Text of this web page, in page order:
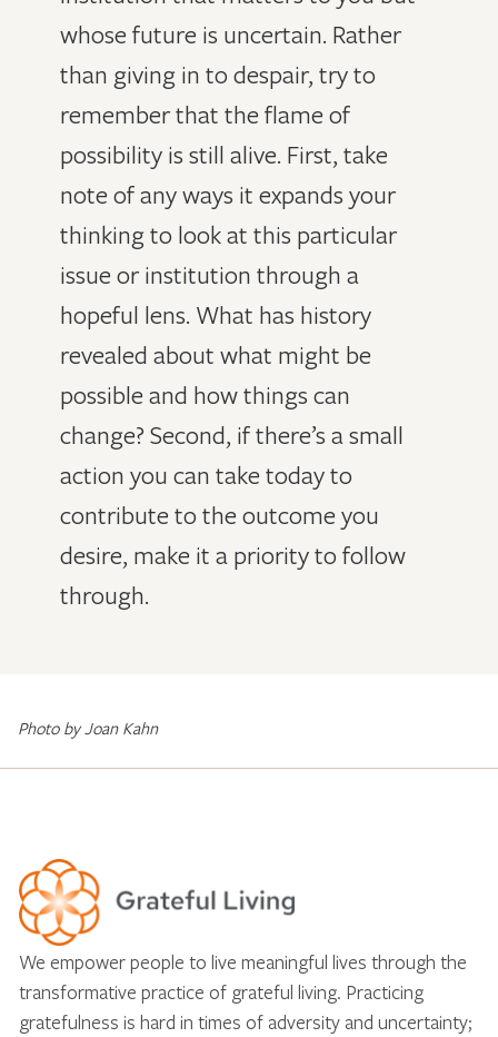
whose future is uncertain. Rather
than giving in to despair, try to
remember that the flame of
possibility is still alive. First, take
note of any ways it expands your
thinking to look at this particular
issue or institution through a
hopeful lens. What has history
revealed about what might be
possible and how things can
change? Second, if there’s a small
action you can take today to
contribute to the outcome you
desire, make it a priority to follow
through.
Photo by Joan Kahn
We empower people to live meaningful lives through the
transformative practice of grateful living. Practicing
gratefulness is hard in times of adversity and uncertainty;